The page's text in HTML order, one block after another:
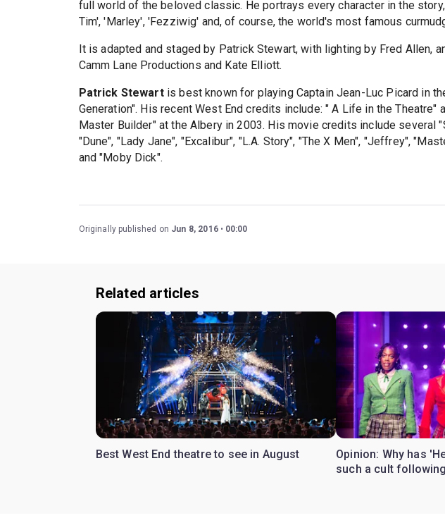
full world of the beloved classic. He portrays every character in the
Tim', 'Marley', 'Fezziwig' and, of course, the world's most famous
It is adapted and staged by Patrick Stewart, with lighting by Fred Allen,
Camm Lane Productions and Kate Elliott.
Patrick Stewartis best known for playing Captain Jean-Luc Picard in
Generation". His recent West End credits include: " A Life in the Theatre"
Master Builder" at the Albery in 2003. His movie credits include several
"Dune", "Lady Jane", "Excalibur", "L.A. Story", "The X Men", "Jeffrey",
and "Moby Dick".
Originally published on Jun 8, 2016 00:00
Related articles
Best West End theatre to see in August
Opinion: Why has
such a cult